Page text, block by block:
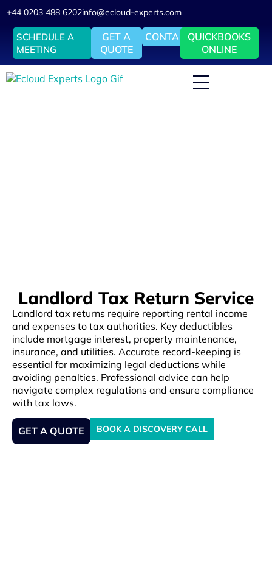
+44 0203 488 6202info@ecloud-experts.com
SCHEDULE A
MEETING
GET A
QUOTE
CONTACTQUICKBOOKS
ONLINE
Landlord Tax Return Service
Landlord tax returns require reporting rental income
and expenses to tax authorities. Key deductibles
include mortgage interest, property maintenance,
insurance, and utilities. Accurate record-keeping is
essential for maximizing legal deductions while
avoiding penalties. Professional advice can help
navigate complex regulations and ensure compliance
with tax laws.
GET A QUOTE BOOK A DISCOVERY CALL